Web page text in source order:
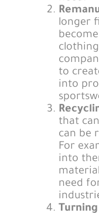
longer
to
into
that
can be
For
into
need